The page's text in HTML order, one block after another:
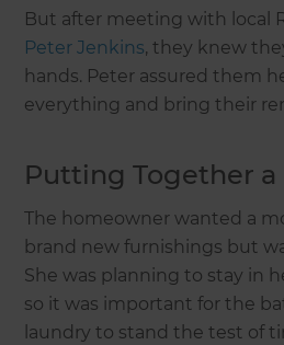
But after meeting with local
Peter Jenkins, they knew
hands. Peter assured them
everything and bring their
Putting Together
The homeowner wanted a
brand new furnishings but
She was planning to stay in
so it was important for the
laundry to stand the test of